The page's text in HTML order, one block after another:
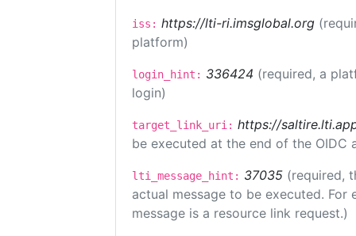
iss: https://lti-ri.imsglobal.org
platform)
login_hint: 336424 (required, a
login)
target_link_uri: https://
be executed at the end of the OIDC
lti_message_hint: 37035 (required,
actual message to be executed.
message is a resource link request.)